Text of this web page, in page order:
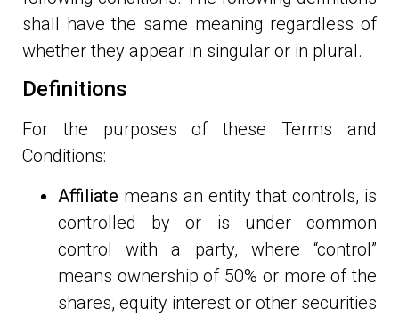
shall have the same meaning regardless of
whether they appear in singular or in plural.
Definitions
For the purposes of these Terms and
Conditions:
Affiliate means an entity that controls, is
controlled by or is under common
control with a party, where “control”
means ownership of 50% or more of the
shares, equity interest or other securities